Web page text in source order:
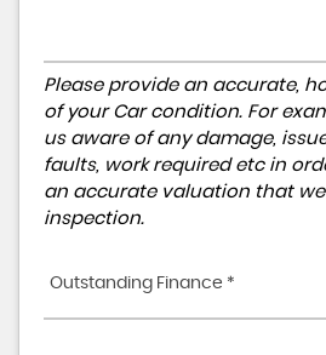
Please provide an accurate,
of your Car condition. For
us aware of any damage,
faults, work required etc in
an accurate valuation that
inspection.
Outstanding Finance *